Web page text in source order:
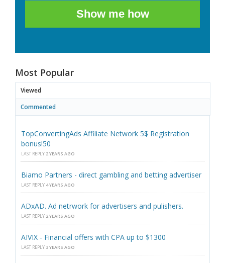
Show me how
Most Popular
Viewed
Commented
TopConvertingAds Affiliate Network 5$ Registration
bonus!50
LAST REPLY 2 YEARS AGO
Biamo Partners - direct gambling and betting advertiser
LAST REPLY 4 YEARS AGO
ADxAD. Ad netrwork for advertisers and pulishers.
LAST REPLY 2 YEARS AGO
AIVIX - Financial offers with CPA up to $1300
LAST REPLY 3 YEARS AGO